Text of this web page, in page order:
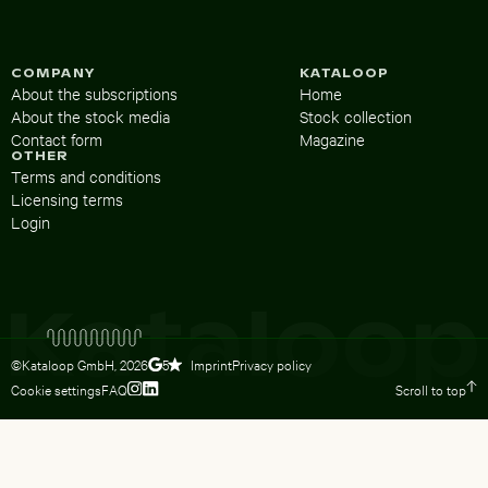
KATALOOP
Home
Stock collection
Magazine
COMPANY
About the subscriptions
About the stock media
Contact form
OTHER
Terms and conditions
Licensing terms
Login
©Kataloop GmbH, 2026 5 ImprintPrivacy policy
Cookie settingsFAQ Scroll to top